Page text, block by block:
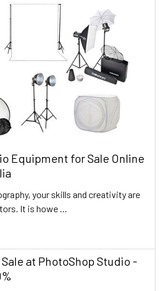
Equipment for Sale Online
your skills and creativity are
It is howe …
at PhotoShop Studio -